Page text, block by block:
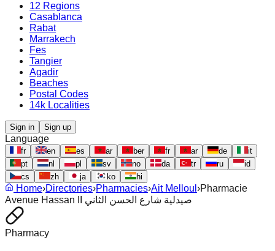
12 Regions
Casablanca
Rabat
Marrakech
Fes
Tangier
Agadir
Beaches
Postal Codes
14k Localities
Sign in Sign up
Language
fr en es ar ber fr ar de
it
pt
nl pl sv no da tr ru
id
cs
zh ja ko hi
Home›Directories›Pharmacies›Ait Melloul ›Pharmacie
Avenue Hassan II صيدلية شارع الحسن الثاني
Pharmacy